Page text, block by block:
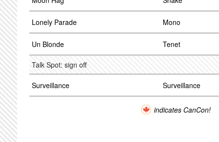
Lonely Parade Mono
Un Blonde Tenet
Talk Spot: sign off
Surveillance Surveillance
indicates CanCon!